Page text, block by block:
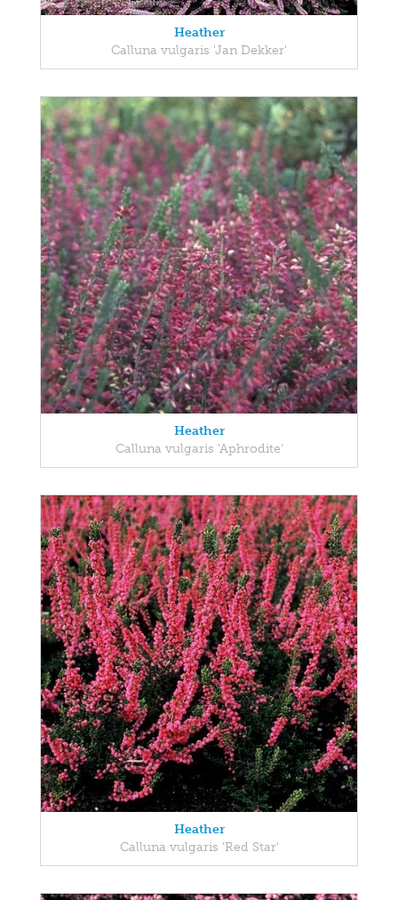
Heather
Calluna vulgaris 'Jan Dekker'
Heather
Calluna vulgaris 'Aphrodite'
Heather
Calluna vulgaris 'Red Star'